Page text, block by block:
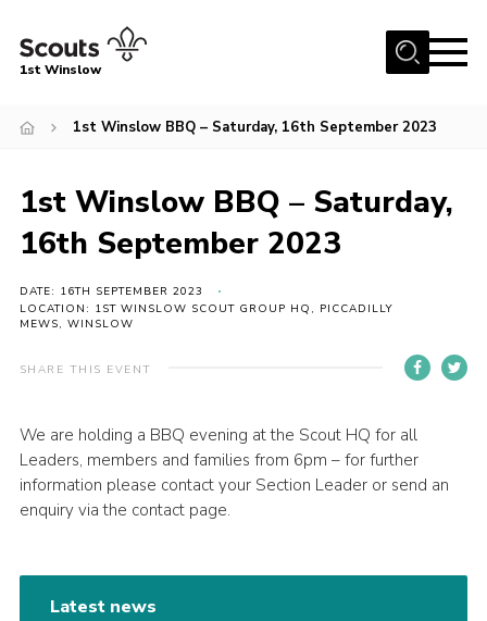
Menu
Join
News
Gallery
Join
1st Winslow
1st Winslow BBQ – Saturday, 16th September 2023
1st Winslow BBQ – Saturday,
16th September 2023
DATE: 16TH SEPTEMBER 2023
LOCATION: 1ST WINSLOW SCOUT GROUP HQ, PICCADILLY
MEWS, WINSLOW
SHARE THIS EVENT
We are holding a BBQ evening at the Scout HQ for all
Leaders, members and families from 6pm – for further
information please contact your Section Leader or send an
enquiry via the contact page.
Latest news